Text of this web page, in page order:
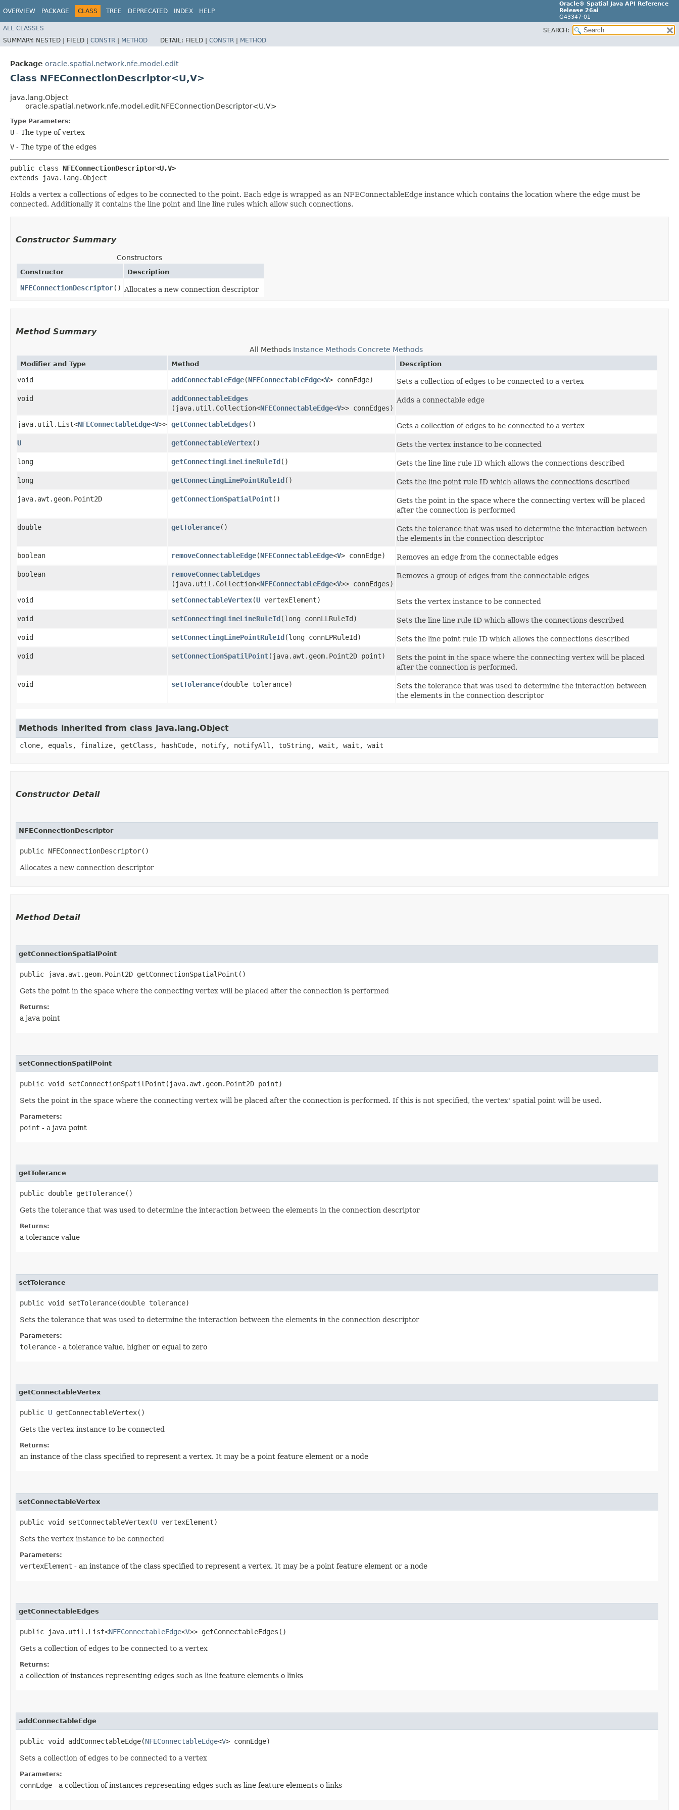
OVERVIEW PACKAGE CLASS TREE DEPRECATED INDEX HELP
Oracle® Spatial Java API Reference
Release 26ai
G43347-01
ALL CLASSES
SEARCH:
SUMMARY: NESTED | FIELD | CONSTR | METHOD DETAIL: FIELD | CONSTR | METHOD
Package oracle.spatial.network.nfe.model.edit
Class NFEConnectionDescriptor<U,​V>
java.lang.Object
oracle.spatial.network.nfe.model.edit.NFEConnectionDescriptor<U,​V>
Type Parameters:
U - The type of vertex
V - The type of the edges
public class NFEConnectionDescriptor<U,​V>
extends java.lang.Object
Holds a vertex a collections of edges to be connected to the point. Each edge is wrapped as an NFEConnectableEdge instance which contains the location where the edge must be
connected. Additionally it contains the line point and line line rules which allow such connections.
Constructor Summary
Constructors
Constructor Description
NFEConnectionDescriptor() Allocates a new connection descriptor
Method Summary
All Methods Instance Methods Concrete Methods
Modifier and Type Method Description
void addConnectableEdge​(NFEConnectableEdge<V> connEdge) Sets a collection of edges to be connected to a vertex
void addConnectableEdges
(java.util.Collection<NFEConnectableEdge<V>> connEdges)
Adds a connectable edge
java.util.List<NFEConnectableEdge<V>> getConnectableEdges() Gets a collection of edges to be connected to a vertex
U getConnectableVertex() Gets the vertex instance to be connected
long getConnectingLineLineRuleId() Gets the line line rule ID which allows the connections described
long getConnectingLinePointRuleId() Gets the line point rule ID which allows the connections described
java.awt.geom.Point2D getConnectionSpatialPoint()
Gets the point in the space where the connecting vertex will be placed
after the connection is performed
double getTolerance()
Gets the tolerance that was used to determine the interaction between
the elements in the connection descriptor
boolean removeConnectableEdge​(NFEConnectableEdge<V> connEdge) Removes an edge from the connectable edges
boolean removeConnectableEdges
(java.util.Collection<NFEConnectableEdge<V>> connEdges)
Removes a group of edges from the connectable edges
void setConnectableVertex​(U vertexElement) Sets the vertex instance to be connected
void setConnectingLineLineRuleId​(long connLLRuleId) Sets the line line rule ID which allows the connections described
void setConnectingLinePointRuleId​(long connLPRuleId) Sets the line point rule ID which allows the connections described
void setConnectionSpatilPoint​(java.awt.geom.Point2D point)
Sets the point in the space where the connecting vertex will be placed
after the connection is performed.
void setTolerance​(double tolerance)
Sets the tolerance that was used to determine the interaction between
the elements in the connection descriptor
Methods inherited from class java.lang.Object
clone, equals, finalize, getClass, hashCode, notify, notifyAll, toString, wait, wait, wait
Constructor Detail
NFEConnectionDescriptor
public NFEConnectionDescriptor()
Allocates a new connection descriptor
Method Detail
getConnectionSpatialPoint
public java.awt.geom.Point2D getConnectionSpatialPoint()
Gets the point in the space where the connecting vertex will be placed after the connection is performed
Returns:
a java point
setConnectionSpatilPoint
public void setConnectionSpatilPoint​(java.awt.geom.Point2D point)
Sets the point in the space where the connecting vertex will be placed after the connection is performed. If this is not specified, the vertex' spatial point will be used.
Parameters:
point - a java point
getTolerance
public double getTolerance()
Gets the tolerance that was used to determine the interaction between the elements in the connection descriptor
Returns:
a tolerance value
setTolerance
public void setTolerance​(double tolerance)
Sets the tolerance that was used to determine the interaction between the elements in the connection descriptor
Parameters:
tolerance - a tolerance value, higher or equal to zero
getConnectableVertex
public U getConnectableVertex()
Gets the vertex instance to be connected
Returns:
an instance of the class specified to represent a vertex. It may be a point feature element or a node
setConnectableVertex
public void setConnectableVertex​(U vertexElement)
Sets the vertex instance to be connected
Parameters:
vertexElement - an instance of the class specified to represent a vertex. It may be a point feature element or a node
getConnectableEdges
public java.util.List<NFEConnectableEdge<V>> getConnectableEdges()
Gets a collection of edges to be connected to a vertex
Returns:
a collection of instances representing edges such as line feature elements o links
addConnectableEdge
public void addConnectableEdge​(NFEConnectableEdge<V> connEdge)
Sets a collection of edges to be connected to a vertex
Parameters:
connEdge - a collection of instances representing edges such as line feature elements o links